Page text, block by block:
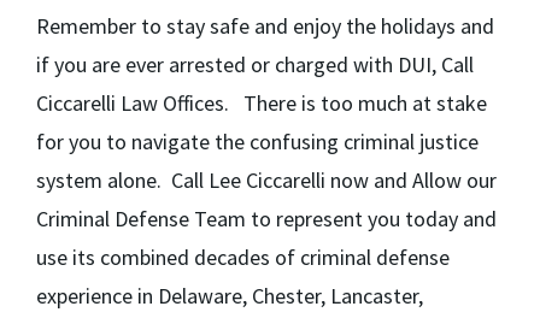
Remember to stay safe and enjoy the holidays and
if you are ever arrested or charged with DUI, Call
Ciccarelli Law Offices. There is too much at stake
for you to navigate the confusing criminal justice
system alone. Call Lee Ciccarelli now and Allow our
Criminal Defense Team to represent you today and
use its combined decades of criminal defense
experience in Delaware, Chester, Lancaster,